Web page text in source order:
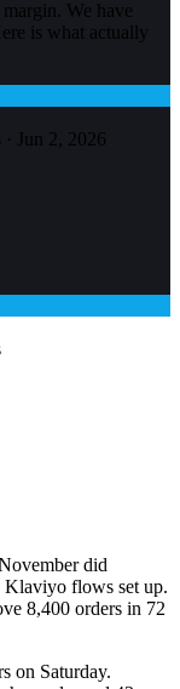
We have
is what actually
· Jun 2, 2026
did
flows set up.
8,400 orders in 72
on Saturday.